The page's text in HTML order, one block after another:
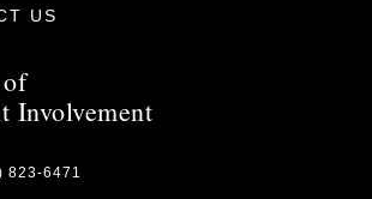
US
Involvement
823-6471